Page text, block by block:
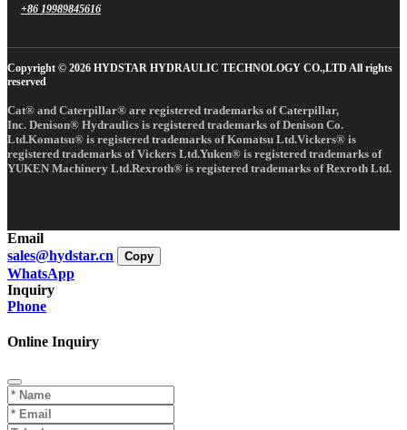
+86 19989845616
Copyright © 2026 HYDSTAR HYDRAULIC TECHNOLOGY CO.,LTD All rights
reserved
Cat® and Caterpillar® are registered trademarks of Caterpillar,
Inc. Denison® Hydraulics is registered trademarks of Denison Co.
Ltd.Komatsu® is registered trademarks of Komatsu Ltd.Vickers® is
registered trademarks of Vickers Ltd.Yuken® is registered trademarks of
YUKEN Machinery Ltd.Rexroth® is registered trademarks of Rexroth Ltd.
Email
sales@hydstar.cn
Copy
WhatsApp
Inquiry
Phone
Online Inquiry